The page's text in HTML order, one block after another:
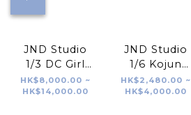
JND Studio
1/3 DC Girl
Supergirl
Superman
HK$8,000.00 ~
HK$14,000.00
JND Studio
1/6 Kojun
Works The
Joker
HK$2,480.00 ~
HK$4,000.00